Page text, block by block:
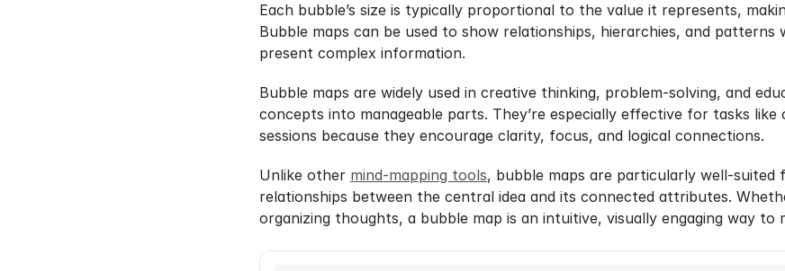
Each bubble’s size is typically proportional to the value it represents,
Bubble maps can be used to show relationships, hierarchies, and
present complex information.
Bubble maps are widely used in creative thinking, problem-solving, and
concepts into manageable parts. They’re especially effective for tasks
sessions because they encourage clarity, focus, and logical connections.
Unlike other mind-mapping tools, bubble maps are particularly well-suited
relationships between the central idea and its connected attributes.
organizing thoughts, a bubble map is an intuitive, visually engaging way to